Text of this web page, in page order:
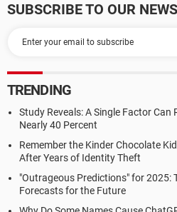
SUBSCRIBE TO OUR
TRENDING
Study Reveals: A Single Factor Can
Nearly 40 Percent
Remember the Kinder Chocolate
After Years of Identity Theft
"Outrageous Predictions" for 2025:
Forecasts for the Future